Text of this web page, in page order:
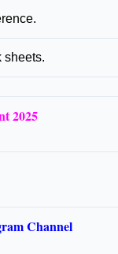
sheets.
2025
Channel